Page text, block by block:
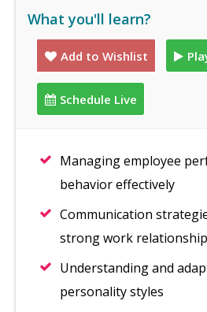
What you'll learn?
Add to Wishlist
Schedule Live
Managing employee
behavior effectively
Communication
strong work
Understanding and
personality styles